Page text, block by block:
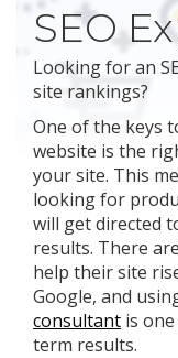
SEO
Looking for an
site rankings?
One of the keys
website is the
your site. This
looking for
will get directed
results. There
help their site
Google, and
consultant is
term results.